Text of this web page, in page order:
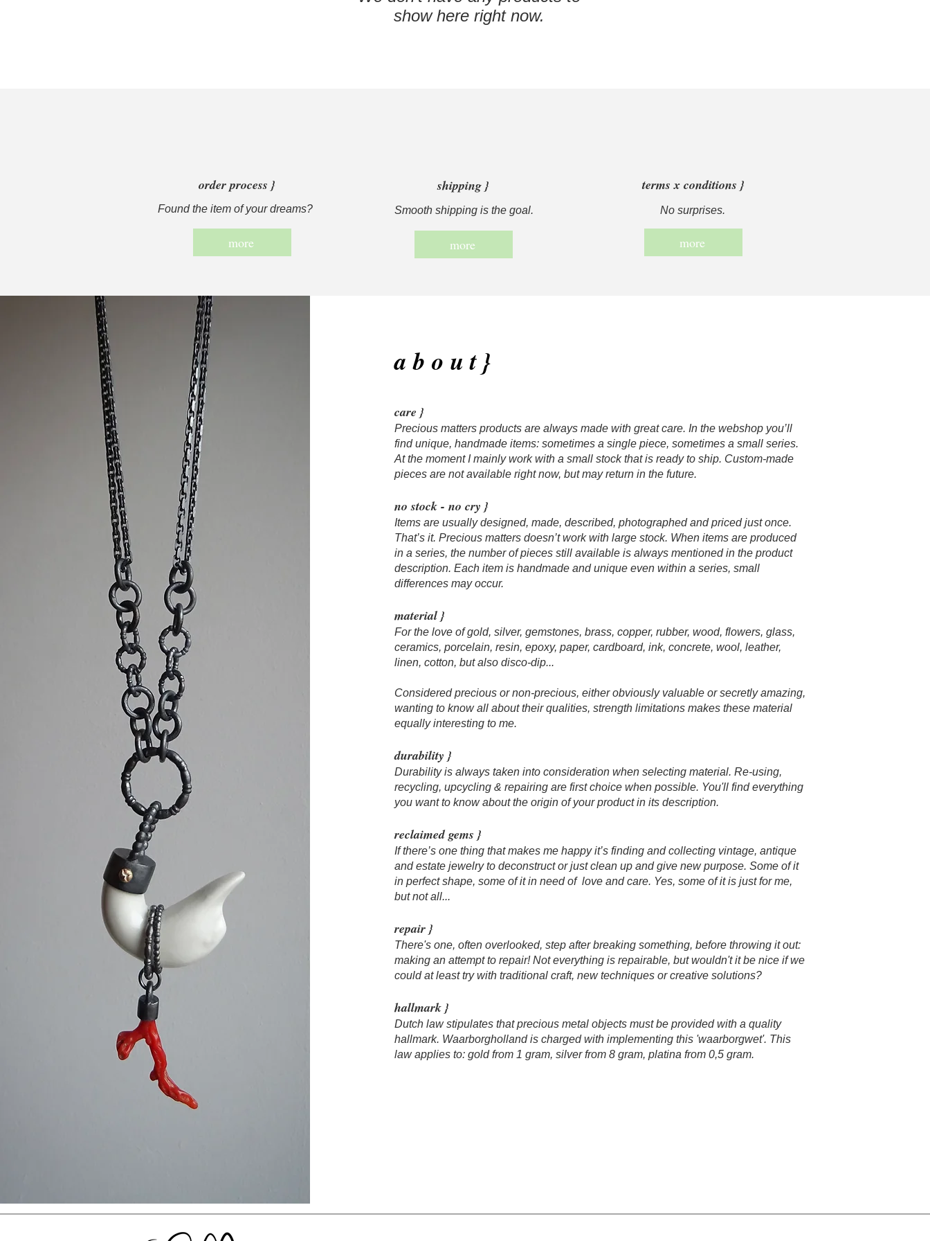
show here right now.
order process }
Found the item of your dreams?
more
shipping }
Smooth shipping is the goal.
more
terms x conditions }
No surprises.
more
a b o u t }
care }
Precious matters products are always made with great care. In the webshop you’ll
find unique, handmade items: sometimes a single piece, sometimes a small series.
At the moment I mainly work with a small stock that is ready to ship. Custom-made
pieces are not available right now, but may return in the future.
no stock - no cry }
Items are usually designed, made, described, photographed and priced just once.
That’s it. Precious matters doesn’t work with large stock. When items are produced
in a series, the number of pieces still available is always mentioned in the product
description. Each item is handmade and unique even within a series, small
differences may occur.
​material }
For the love of gold, silver, gemstones, brass, copper, rubber, wood, flowers, glass,
ceramics, porcelain, resin, epoxy, paper, cardboard, ink, concrete, wool, leather,
linen, cotton, but also disco-dip...
Considered precious or non-precious, either obviously valuable or secretly amazing,
wanting to know all about their qualities, strength limitations makes these material
equally interesting to me.​​
durability }
Durability is always taken into consideration when selecting material. Re-using,
recycling, upcycling & repairing are first choice when possible. You'll find everything
you want to know about the origin of your product in its description.
​reclaimed gems }
If there’s one thing that makes me happy it’s finding and collecting vintage, antique
and estate jewelry to deconstruct or just clean up and give new purpose. Some of it
in perfect shape, some of it in need of love and care. Yes, some of it is just for me,
but not all...​
repair }
There's one, often overlooked, step after breaking something, before throwing it out:
making an attempt to repair! Not everything is repairable, but wouldn't it be nice if we
could at least try with traditional craft, new techniques or creative solutions?​
hallmark }
Dutch law stipulates that precious metal objects must be provided with a quality
hallmark. Waarborgholland is charged with implementing this 'waarborgwet'. This
law applies to: gold from 1 gram, silver from 8 gram, platina from 0,5 gram.